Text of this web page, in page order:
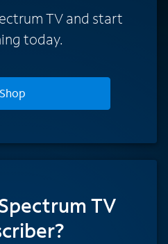
TV and start
today.
Shop
TV